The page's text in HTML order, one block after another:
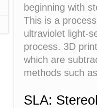
beginning with
This is a
ultraviolet light-
process. 3D
which are
methods such
SLA: